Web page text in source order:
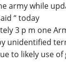
army while
“ today
3 p m one
unidentified
to likely use